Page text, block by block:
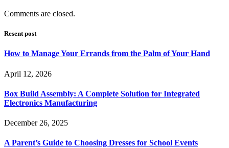
Comments are closed.
Resent post
How to Manage Your Errands from the Palm of Your Hand
April 12, 2026
Box Build Assembly: A Complete Solution for Integrated
Electronics Manufacturing
December 26, 2025
A Parent’s Guide to Choosing Dresses for School Events